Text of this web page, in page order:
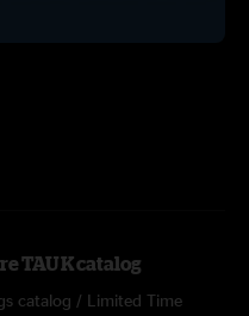
TAUK catalog
catalog / Limited Time